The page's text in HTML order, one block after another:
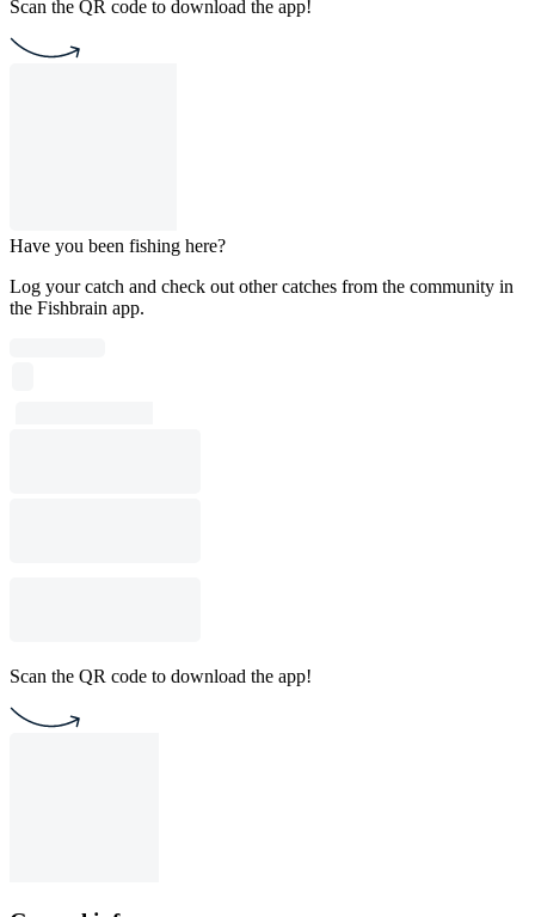
Scan the QR code to download the app!
Have you been fishing here?
Log your catch and check out other catches from the community in
the Fishbrain app.
Scan the QR code to download the app!